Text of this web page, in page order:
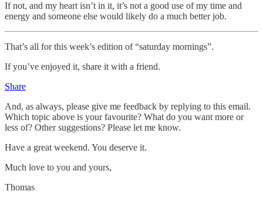
If not, and my heart isn’t in it, it’s not a good use of my time and
energy and someone else would likely do a much better job.
That’s all for this week’s edition of “saturday mornings”.
If you’ve enjoyed it, share it with a friend.
Share
And, as always, please give me feedback by replying to this email.
Which topic above is your favourite? What do you want more or
less of? Other suggestions? Please let me know.
Have a great weekend. You deserve it.
Much love to you and yours,
Thomas